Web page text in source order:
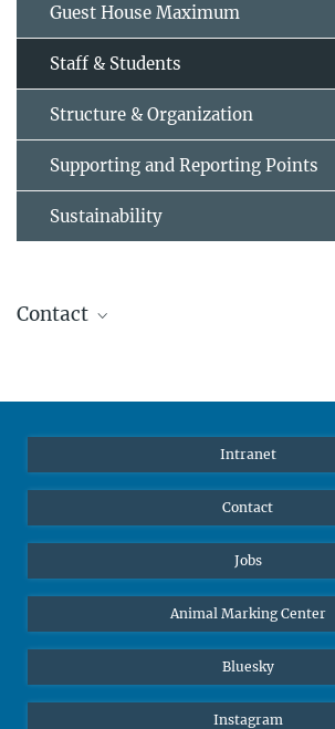
Guest House Maximum
Staff & Students
Structure & Organization
Supporting and Reporting Points
Sustainability
Contact
Intranet
Contact
Jobs
Animal Marking Center
Bluesky
Instagram